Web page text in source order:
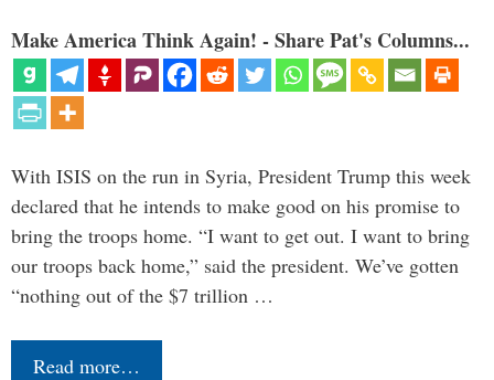
Make America Think Again! - Share Pat's Columns...
With ISIS on the run in Syria, President Trump this week
declared that he intends to make good on his promise to
bring the troops home. “I want to get out. I want to bring
our troops back home,” said the president. We’ve gotten
“nothing out of the $7 trillion …
Read more…